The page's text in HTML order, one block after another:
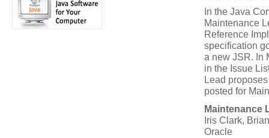
In the Java
Maintenance
Reference
specification
a new JSR. In
in the Issue
Lead
posted for
Maintenance
Iris Clark,
Oracle